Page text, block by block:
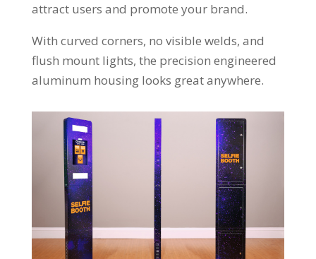
attract users and promote your brand.
With curved corners, no visible welds, and
flush mount lights, the precision engineered
aluminum housing looks great anywhere.